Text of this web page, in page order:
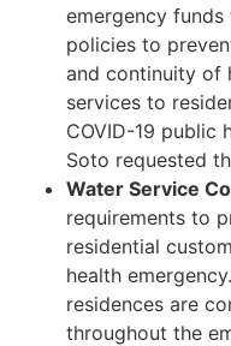
emergency
policies to
and continuity of
services to
COVID-19 public
Soto requested
Water Service
requirements to
residential
health
residences are
throughout the